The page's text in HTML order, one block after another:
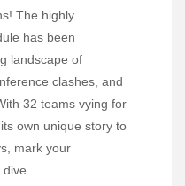
The highly
has been
landscape of
clashes, and
32 teams vying for
own unique story to
mark your